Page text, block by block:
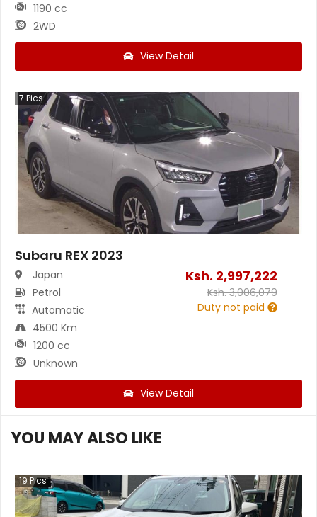
1190 cc
2WD
View Detail
7 Pics
Subaru REX 2023
Japan
Petrol
Automatic
4500 Km
1200 cc
Unknown
Ksh. 2,997,222
Ksh.3,006,079
Duty not paid
View Detail
YOU MAY ALSO LIKE
19 Pics